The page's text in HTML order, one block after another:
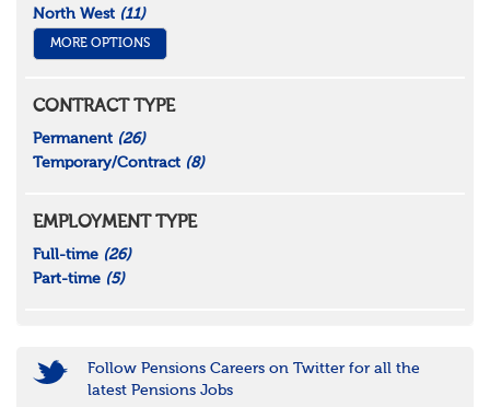
North West (11)
MORE OPTIONS
CONTRACT TYPE
Permanent (26)
Temporary/Contract (8)
EMPLOYMENT TYPE
Full-time (26)
Part-time (5)
Follow Pensions Careers on Twitter for all the
latest Pensions Jobs